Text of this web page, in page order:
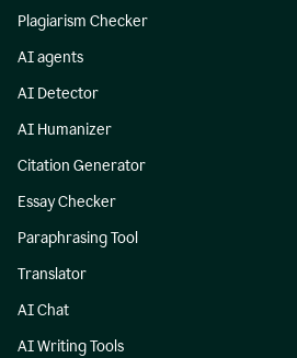
Plagiarism Checker
AI agents
AI Detector
AI Humanizer
Citation Generator
Essay Checker
Paraphrasing Tool
Translator
AI Chat
AI Writing Tools